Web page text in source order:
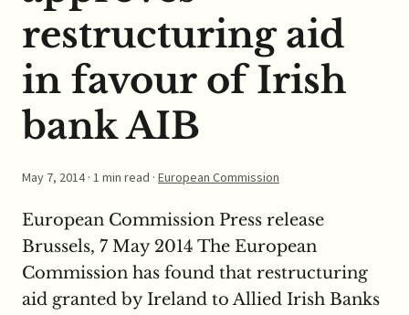
restructuring aid
in favour of Irish
bank AIB
May 7, 2014· 1 min read · European Commission
European Commission Press release
Brussels, 7 May 2014 The European
Commission has found that restructuring
aid granted by Ireland to Allied Irish Banks